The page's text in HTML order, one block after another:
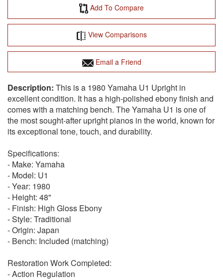
Add To Compare
View Comparisons
Email a Friend
This is a 1980 Yamaha U1 Upright in
excellent condition. It has a high-polished ebony finish and
comes with a matching bench. The Yamaha U1 is one of
the most sought-after upright pianos in the world, known for
its exceptional tone, touch, and durability.
Specifications:
- Make: Yamaha
- Model: U1
- Year: 1980
- Height: 48"
- Finish: High Gloss Ebony
- Style: Traditional
- Origin: Japan
- Bench: Included (matching)
Restoration Work Completed:
- Action Regulation